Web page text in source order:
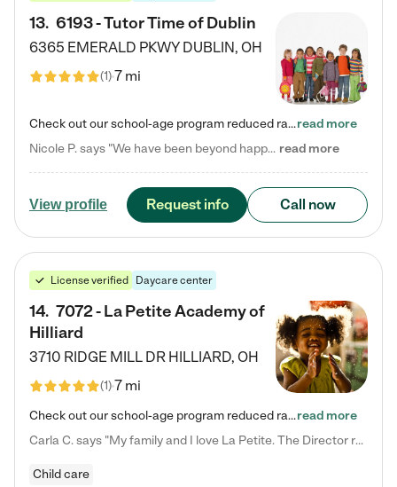
13. 6193 - Tutor Time of Dublin
6365 EMERALD PKWY DUBLIN, OH
(1)7 mi
Check out our school-age program reduced rates! Every child is different. Every child is one-of-a-kind. So at Tutor Time, every child's unique set of skills and interests are utilized to his or her advantage in the way that they learn, grow, build self-esteem, and develop their imagination. It's our job to bring out their best. Your child's day at Tutor Time is educational. It's social. And it's highly energetic. The secret ingredient is our LifeSmart curriculum, which creates fruitful,…read more
Nicole P. says "We have been beyond happy with the care that our daughter receives at Tutor Time! In short, we cannot recommend Tutor Time highly enough. More specifics: Care for your child: Above all things, we wanted to make sure our daughter was as loved and care for as if she was with family. The staff at Tutor Time exceeds this expectation. Her teachers have all demonstrated genuine love and care for the person my daughter is, not just overall compassion for children (which is important… read more
View profile Request info Call now
License verified Daycare center
14. 7072 - La Petite Academy of
Hilliard
3710 RIDGE MILL DR HILLIARD, OH
(1)7 mi
Check out our school-age program reduced rates! We provide nurturing day care and creative learning in a safe, home-like environment. Our School Readiness Pathway was designed to empower you with educational options to create the most fitting path for your child and to address each child's specific developmental needs. We offer specialized curriculum in our infant care, toddler care, early preschool, preschool, Pre-K/Pre-Kindergarten, junior Kindergarten and private Kindergarten programs.…read more
Carla C. says "My family and I love La Petite. The Director really cares about our children and making sure she is supporting the teachers in the classroom. She greets us every more and a small conversation in the afternoon. My daughters teachers are excited to see her and greet us with a smile and my daughhter gets a hug. It was a smooth transition and the teachers are really caring. They have made it an easy transtion to go back to work."
Child care